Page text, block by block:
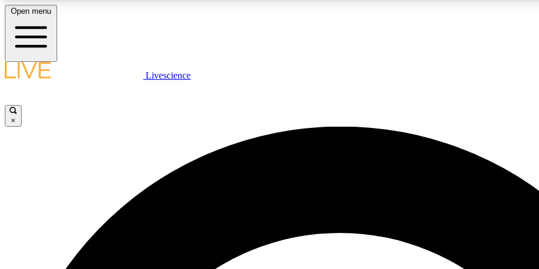
LIVE SCIENCE PLUS
JOIN
Open menu
Livescience
×